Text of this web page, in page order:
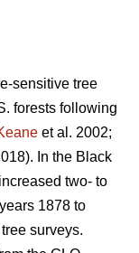
sensitive tree
forests following
et al. 2002;
In the Black
two- to
1878 to
surveys.